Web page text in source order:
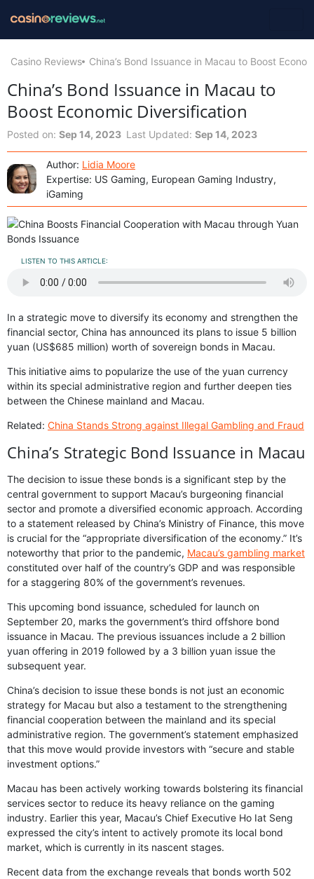
Casino Reviews China’s Bond Issuance in Macau to Boost
China’s Bond Issuance in Macau to
Boost Economic Diversification
Posted on: Sep 14, 2023 Last Updated: Sep 14, 2023
Author: Lidia Moore
Expertise: US Gaming, European Gaming Industry,
iGaming
LISTEN TO THIS ARTICLE:
In a strategic move to diversify its economy and strengthen the
financial sector, China has announced its plans to issue 5 billion
yuan (US$685 million) worth of sovereign bonds in Macau.
This initiative aims to popularize the use of the yuan currency
within its special administrative region and further deepen ties
between the Chinese mainland and Macau.
Related: China Stands Strong against Illegal Gambling and Fraud
China’s Strategic Bond Issuance in Macau
The decision to issue these bonds is a significant step by the
central government to support Macau’s burgeoning financial
sector and promote a diversified economic approach. According
to a statement released by China’s Ministry of Finance, this move
is crucial for the “appropriate diversification of the economy.” It’s
noteworthy that prior to the pandemic, Macau’s gambling market
constituted over half of the country’s GDP and was responsible
for a staggering 80% of the government’s revenues.
This upcoming bond issuance, scheduled for launch on
September 20, marks the government’s third offshore bond
issuance in Macau. The previous issuances include a 2 billion
yuan offering in 2019 followed by a 3 billion yuan issue the
subsequent year.
China’s decision to issue these bonds is not just an economic
strategy for Macau but also a testament to the strengthening
financial cooperation between the mainland and its special
administrative region. The government’s statement emphasized
that this move would provide investors with “secure and stable
investment options.”
Macau has been actively working towards bolstering its financial
services sector to reduce its heavy reliance on the gaming
industry. Earlier this year, Macau’s Chief Executive Ho Iat Seng
expressed the city’s intent to actively promote its local bond
market, which is currently in its nascent stages.
Recent data from the exchange reveals that bonds worth 502